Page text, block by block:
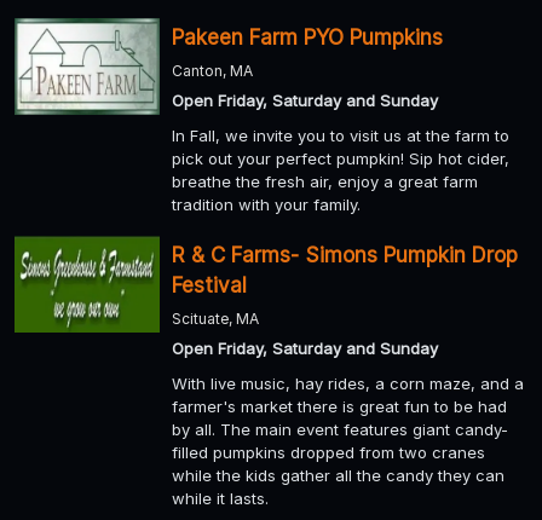
Pakeen Farm PYO Pumpkins
Canton, MA
Open Friday, Saturday and Sunday
In Fall, we invite you to visit us at the farm to
pick out your perfect pumpkin! Sip hot cider,
breathe the fresh air, enjoy a great farm
tradition with your family.
R & C Farms- Simons Pumpkin Drop
Festival
Scituate, MA
Open Friday, Saturday and Sunday
With live music, hay rides, a corn maze, and a
farmer's market there is great fun to be had
by all. The main event features giant candy-
filled pumpkins dropped from two cranes
while the kids gather all the candy they can
while it lasts.